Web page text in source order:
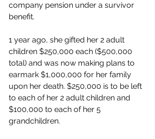
company pension under a survivor
benefit.
1 year ago, she gifted her 2 adult
children $250,000 each ($500,000
total) and was now making plans to
earmark $1,000,000 for her family
upon her death. $250,000 is to be left
to each of her 2 adult children and
$100,000 to each of her 5
grandchildren.